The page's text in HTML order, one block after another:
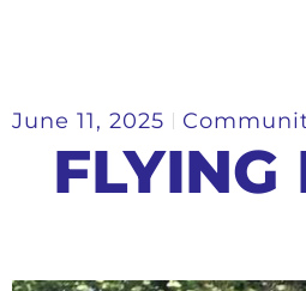
June 11, 2025
FLYING